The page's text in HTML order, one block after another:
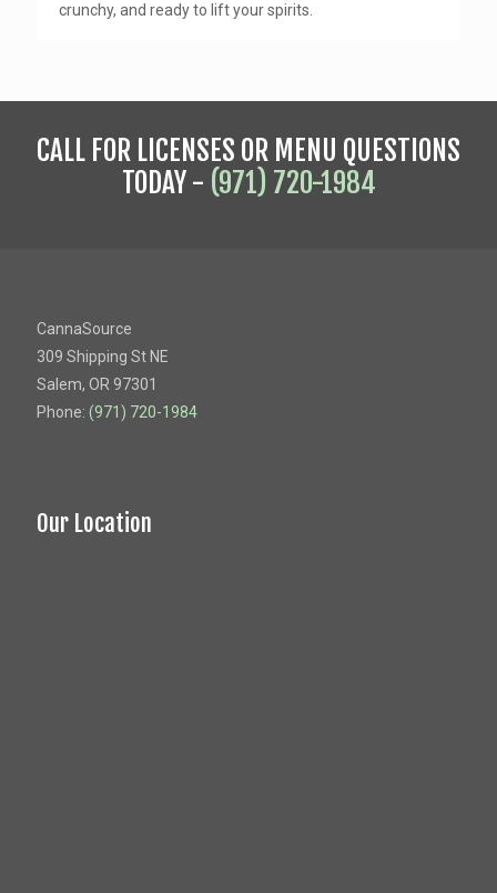
crunchy, and ready to lift your spirits.
CALL FOR LICENSES OR MENU QUESTIONS
TODAY - (971) 720-1984
CannaSource
309 Shipping St NE
Salem, OR 97301
Phone: (971) 720-1984
Our Location